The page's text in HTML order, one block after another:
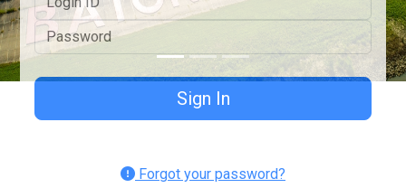
Forgot your password?